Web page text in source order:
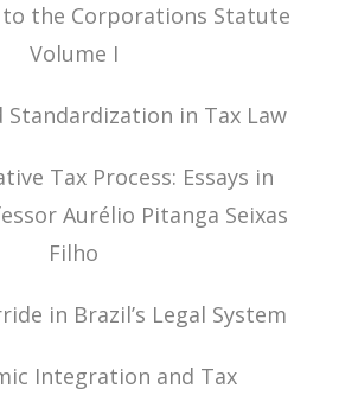
LAW, AND THE
TO THE CORPORATIONS
I
IN TAX LAW
TAX PROCESS: ESSAYS IN
AURÉLIO PITANGA
IN BRAZIL’S LEGAL SYSTEM